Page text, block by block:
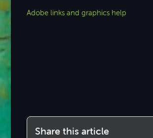
Adobe links and graphics help
Share this article